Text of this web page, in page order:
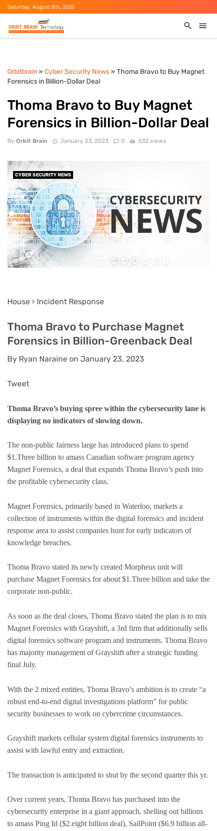
Saturday, August 8th, 2026
Orbitbrain» Cyber Security News» Thoma Bravo to Buy Magnet
Forensics in Billion-Dollar Deal
Thoma Bravo to Buy Magnet
Forensics in Billion-Dollar Deal
By Orbit Brain January 23, 2023 0 532 views
CYBER SECURITY NEWS
House › Incident Response
Thoma Bravo to Purchase Magnet
Forensics in Billion-Greenback Deal
By Ryan Naraine on January 23, 2023
Tweet
Thoma Bravo’s buying spree within the cybersecurity lane is
displaying no indicators of slowing down.
The non-public fairness large has introduced plans to spend
$1.Three billion to amass Canadian software program agency
Magnet Forensics, a deal that expands Thoma Bravo’s push into
the profitable cybersecurity class.
Magnet Forensics, primarily based in Waterloo, markets a
collection of instruments within the digital forensics and incident
response area to assist companies hunt for early indicators of
knowledge breaches.
Thoma Bravo stated its newly created Morpheus unit will
purchase Magnet Forensics for about $1.Three billion and take the
corporate non-public.
As soon as the deal closes, Thoma Bravo stated the plan is to mix
Magnet Forensics with Grayshift, a 3rd firm that additionally sells
digital forensics software program and instruments. Thoma Bravo
has majority management of Grayshift after a strategic funding
final July.
With the 2 mixed entities, Thoma Bravo’s ambition is to create “a
robust end-to-end digital investigations platform” for public
security businesses to work on cybercrime circumstances.
Grayshift markets cellular system digital forensics instruments to
assist with lawful entry and extraction.
The transaction is anticipated to shut by the second quarter this yr.
Over current years, Thoma Bravo has purchased into the
cybersecurity enterprise in a giant approach, shelling out billions
to amass Ping Id ($2.eight billion deal), SailPoint ($6.9 billion all-